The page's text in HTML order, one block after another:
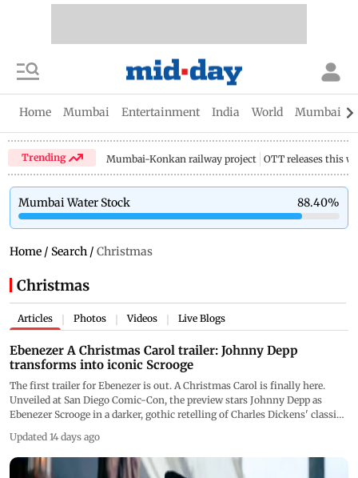
Home Mumbai Entertainment India World Mumbai
Trending Mumbai-Konkan railway project OTT releases this
Mumbai Water Stock 88.40%
Home / Search / Christmas
Christmas
Articles Photos Videos Live Blogs
Ebenezer A Christmas Carol trailer: Johnny Depp
transforms into iconic Scrooge
The first trailer for Ebenezer is out. A Christmas Carol is finally here.
Unveiled at San Diego Comic-Con, the preview stars Johnny Depp as
Ebenezer Scrooge in a darker, gothic retelling of Charles Dickens' classic.
2026
Updated 14 days ago